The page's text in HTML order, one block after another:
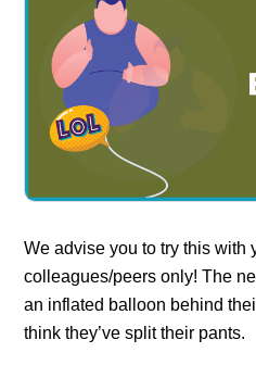
We advise you to try this with
colleagues/peers only! The
an inflated balloon behind
think they’ve split their pants.